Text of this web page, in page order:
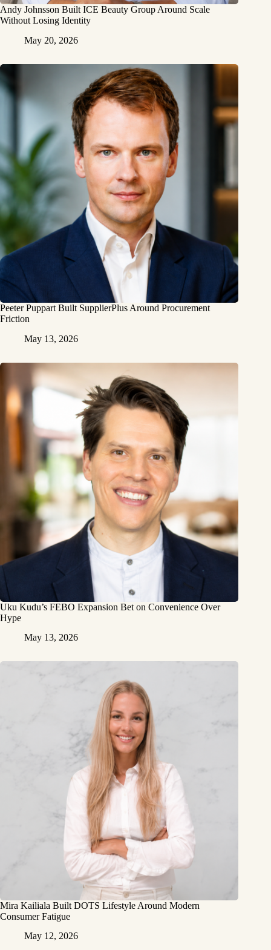
Andy Johnsson Built ICE Beauty Group Around Scale
Without Losing Identity
May 20, 2026
Peeter Puppart Built SupplierPlus Around Procurement
Friction
May 13, 2026
Uku Kudu’s FEBO Expansion Bet on Convenience Over
Hype
May 13, 2026
Mira Kailiala Built DOTS Lifestyle Around Modern
Consumer Fatigue
May 12, 2026